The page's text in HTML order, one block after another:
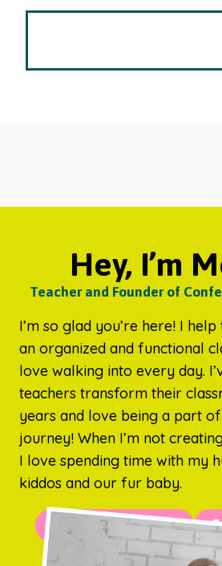
Hey, I’m
Teacher and Founder of
I’m so glad you’re here! I
an organized and functional
love walking into every day.
teachers transform their
years and love being a part
journey! When I’m not
I love spending time with my
kiddos and our fur baby.
MORE ABOUT ME